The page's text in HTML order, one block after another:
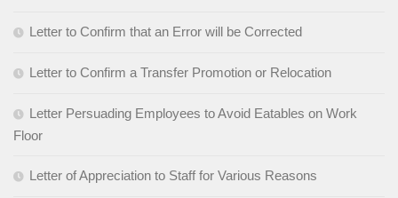
Letter to Confirm that an Error will be Corrected
Letter to Confirm a Transfer Promotion or Relocation
Letter Persuading Employees to Avoid Eatables on Work
Floor
Letter of Appreciation to Staff for Various Reasons